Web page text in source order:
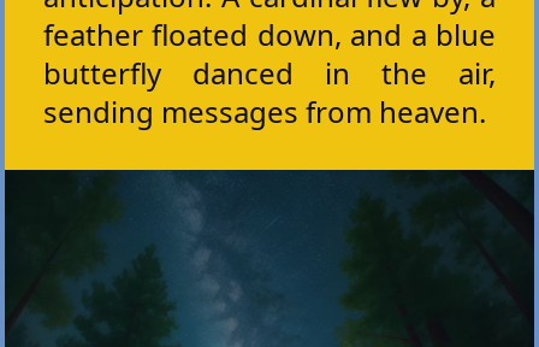
feather floated down, and a blue
butterfly danced in the air,
sending messages from heaven.